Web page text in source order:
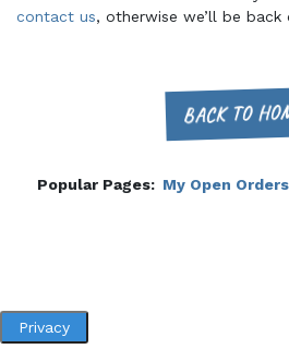
contact us, otherwise we’ll be back
BACK TO
Popular Pages: My Open Orders
Privacy